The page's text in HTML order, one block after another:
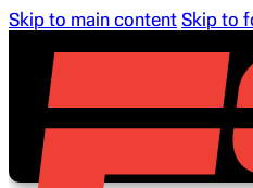
Skip to main content Skip to